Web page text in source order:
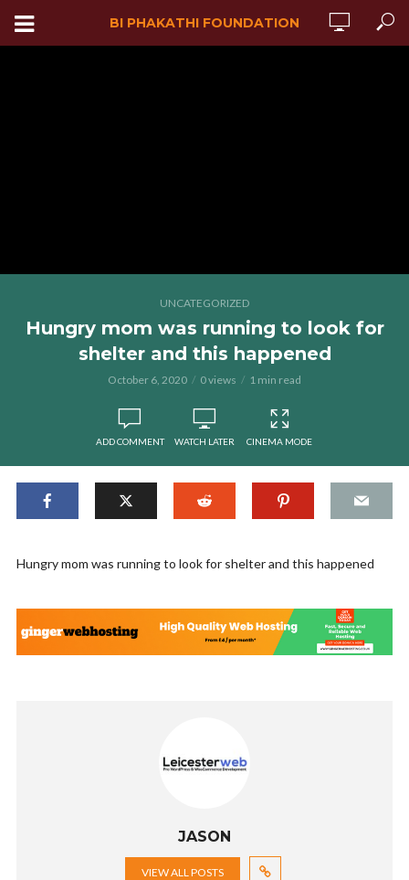
BI PHAKATHI FOUNDATION
UNCATEGORIZED
Hungry mom was running to look for
shelter and this happened
October 6, 2020 0 views 1 min read
ADD COMMENT WATCH LATER CINEMA MODE
Hungry mom was running to look for shelter and this happened
JASON
VIEW ALL POSTS